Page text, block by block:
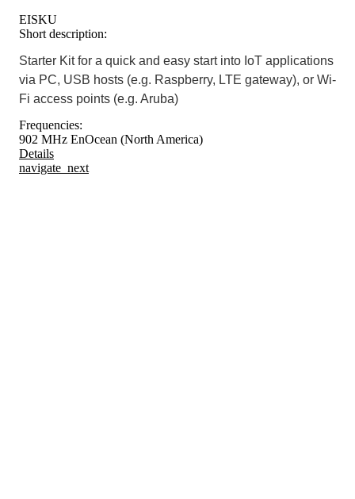
EISKU
Short description:
Starter Kit for a quick and easy start into IoT applications
via PC, USB hosts (e.g. Raspberry, LTE gateway), or Wi-
Fi access points (e.g. Aruba)
Frequencies:
902 MHz EnOcean (North America)
Details
navigate_next